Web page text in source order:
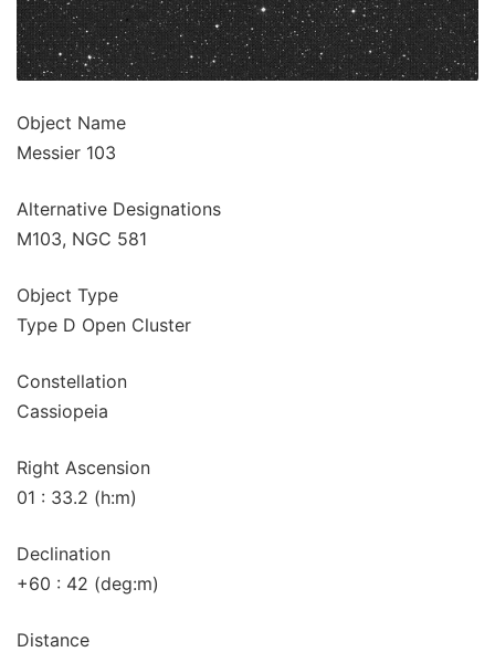
Object Name
Messier 103
Alternative Designations
M103, NGC 581
Object Type
Type D Open Cluster
Constellation
Cassiopeia
Right Ascension
01 : 33.2 (h:m)
Declination
+60 : 42 (deg:m)
Distance